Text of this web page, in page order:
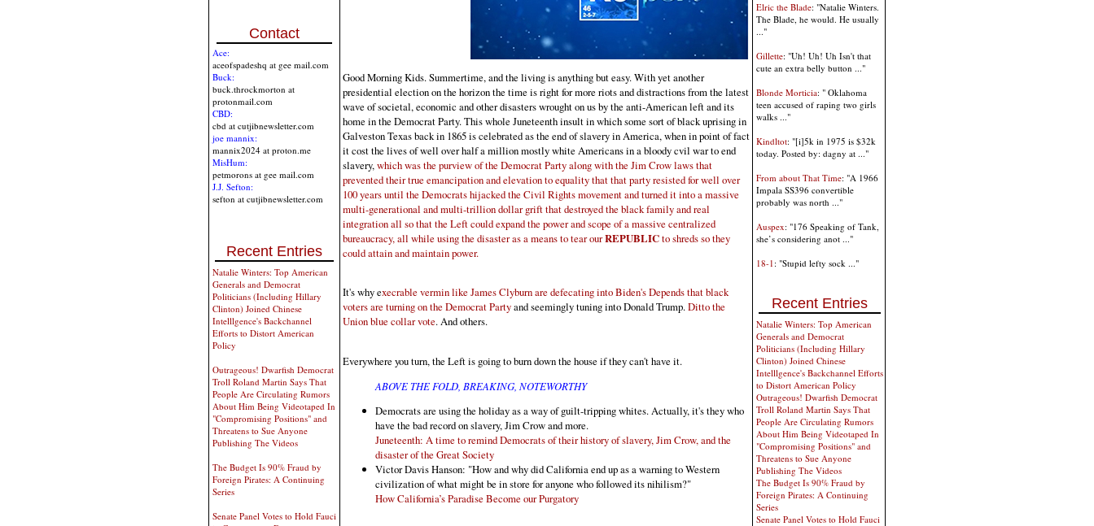
Contact
Ace:
aceofspadeshq at gee mail.com
Buck:
buck.throckmorton at
protonmail.com
CBD:
cbd at cutjibnewsletter.com
joe mannix:
mannix2024 at proton.me
MisHum:
petmorons at gee mail.com
J.J. Sefton:
sefton at cutjibnewsletter.com
Recent Entries
Natalie Winters: Top American
Generals and Democrat
Politicians (Including Hillary
Clinton) Joined Chinese
Intelllgence's Backchannel
Efforts to Distort American
Policy
Outrageous! Dwarfish Democrat
Troll Roland Martin Says That
People Are Circulating Rumors
About Him Being Videotaped In
"Compromising Positions" and
Threatens to Sue Anyone
Publishing The Videos
The Budget Is 90% Fraud by
Foreign Pirates: A Continuing
Series
Senate Panel Votes to Hold Fauci
Good Morning Kids. Summertime, and the living is anything but easy. With yet another
presidential election on the horizon the time is right for more riots and distractions from the latest
wave of societal, economic and other disasters wrought on us by the anti-American left and its
home in the Democrat Party. This whole Juneteenth insult in which some sort of black uprising in
Galveston Texas back in 1865 is celebrated as the end of slavery in America, when in point of fact
it cost the lives of well over half a million mostly white Americans in a bloody cvil war to end
slavery, which was the purview of the Democrat Party along with the Jim Crow laws that
prevented their true emancipation and elevation to equality that that party resisted for well over
100 years until the Democrats hijacked the Civil Rights movement and turned it into a massive
multi-generational and multi-trillion dollar grift that destroyed the black family and real
integration all so that the Left could expand the power and scope of a massive centralized
bureaucracy, all while using the disaster as a means to tear ourREPUBLICto shreds so they
could attain and maintain power.
It's why execrable vermin like James Clyburn are defecating into Biden's Depends that black
voters are turning on the Democrat Partyand seemingly tuning into Donald Trump.Ditto the
Union blue collar vote. And others.
Everywhere you turn, the Left is going to burn down the house if they can't have it.
ABOVE THE FOLD, BREAKING, NOTEWORTHY
Democrats are using the holiday as a way of guilt-tripping whites. Actually, it's they who
have the bad record on slavery, Jim Crow and more.
Juneteenth: A time to remind Democrats of their history of slavery, Jim Crow, and the
disaster of the Great Society
Victor Davis Hanson: "How and why did California end up as a warning to Western
civilization of what might be in store for anyone who followed its nihilism?"
How California’s Paradise Become our Purgatory
Elric the Blade: "Natalie Winters.
The Blade, he would. He usually
..."
Gillette: "Uh! Uh! Uh Isn't that
cute an extra belly button ..."
Blonde Morticia: " Oklahoma
teen accused of raping two girls
walks ..."
Kindltot: "[i]5k in 1975 is $32k
today. Posted by: dagny at ..."
From about That Time: "A 1966
Impala SS396 convertible
probably was north ..."
Auspex: "176 Speaking of Tank,
she’s considering anot ..."
18-1 : "Stupid lefty sock ..."
Recent Entries
Natalie Winters: Top American
Generals and Democrat
Politicians (Including Hillary
Clinton) Joined Chinese
Intelllgence's Backchannel Efforts
to Distort American Policy
Outrageous! Dwarfish Democrat
Troll Roland Martin Says That
People Are Circulating Rumors
About Him Being Videotaped In
"Compromising Positions" and
Threatens to Sue Anyone
Publishing The Videos
The Budget Is 90% Fraud by
Foreign Pirates: A Continuing
Series
Senate Panel Votes to Hold Fauci